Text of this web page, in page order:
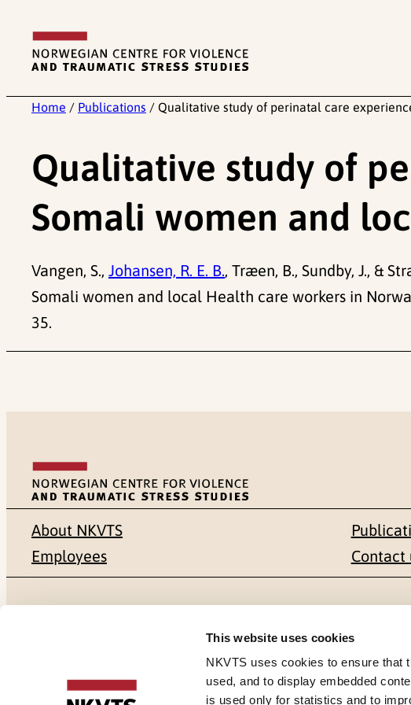
This website uses cookies
NKVTS uses cookies to ensure that
used, and to display embedded
is used only for statistics and to
content
Home / Publications / Qualitative study of perinatal care
Qualitative study of
Somali women and
Vangen, S., Johansen, R. E. B., Træen, B., Sundby, J., &
Somali women and local Health care workers in
35.
About NKVTS
Employees
Contact
NO-0409 Oslo
Gullhaugveien 1-3
0484 Oslo, NORWAY